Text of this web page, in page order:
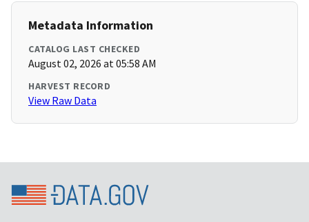
Metadata Information
CATALOG LAST CHECKED
August 02, 2026 at 05:58 AM
HARVEST RECORD
View Raw Data